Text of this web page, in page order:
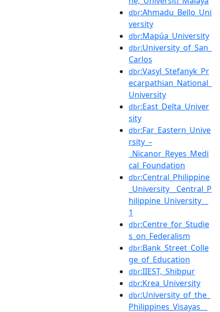
dbr:Ahmadu_Bello_Uni
versity
dbr:Mapúa_University
dbr:University_of_San_
Carlos
dbr:Vasyl_Stefanyk_Pr
ecarpathian_National_
University
dbr:East_Delta_Univer
sity
dbr:Far_Eastern_Unive
rsity_–
_Nicanor_Reyes_Medi
cal_Foundation
dbr:Central_Philippine
_University__Central_P
hilippine_University__
1
dbr:Centre_for_Studie
s_on_Federalism
dbr:Bank_Street_Colle
ge_of_Education
dbr:IIEST,_Shibpur
dbr:Krea_University
dbr:University_of_the_
Philippines_Visayas__